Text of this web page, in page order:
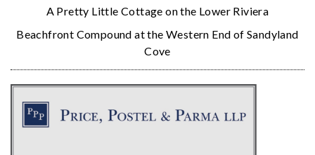
A Pretty Little Cottage on the Lower Riviera
Beachfront Compound at the Western End of Sandyland
Cove